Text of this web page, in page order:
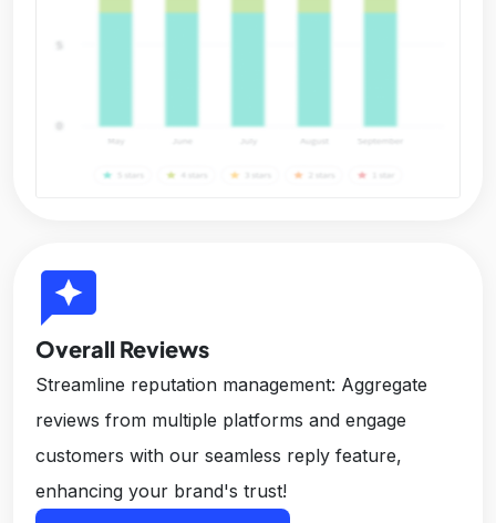
reviews
Overall Reviews
Streamline reputation management: Aggregate
reviews from multiple platforms and engage
customers with our seamless reply feature,
enhancing your brand's trust!